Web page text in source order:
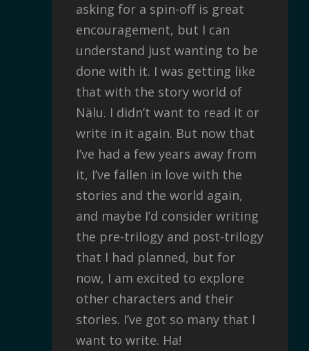
asking for a spin-off is great
encouragement, but I can
understand just wanting to be
done with it. I was getting like
that with the story world of
Nälu. I didn’t want to read it or
write in it again. But now that
I’ve had a few years away from
it, I’ve fallen in love with the
stories and the world again,
and maybe I’d consider writing
the pre-trilogy and post-trilogy
that I had planned, but for
now, I am excited to explore
other characters and their
stories. I’ve got so many that I
want to write. Ha!